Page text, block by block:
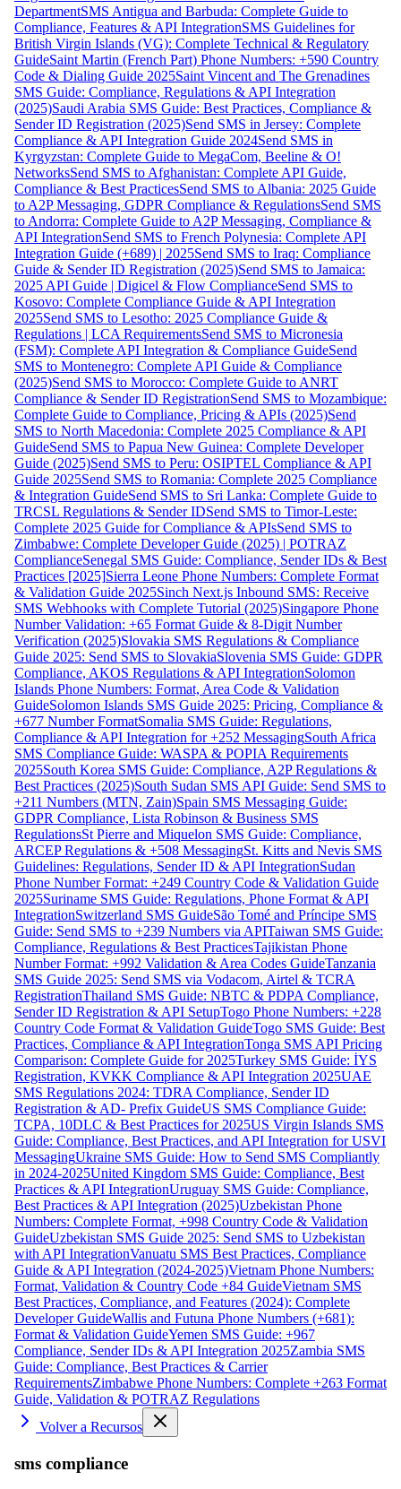
DepartmentSMS Antigua and Barbuda: Complete Guide to
Compliance, Features & API IntegrationSMS Guidelines for
British Virgin Islands (VG): Complete Technical & Regulatory
GuideSaint Martin (French Part) Phone Numbers: +590 Country
Code & Dialing Guide 2025Saint Vincent and The Grenadines
SMS Guide: Compliance, Regulations & API Integration
(2025)Saudi Arabia SMS Guide: Best Practices, Compliance &
Sender ID Registration (2025)Send SMS in Jersey: Complete
Compliance & API Integration Guide 2024Send SMS in
Kyrgyzstan: Complete Guide to MegaCom, Beeline & O!
NetworksSend SMS to Afghanistan: Complete API Guide,
Compliance & Best PracticesSend SMS to Albania: 2025 Guide
to A2P Messaging, GDPR Compliance & RegulationsSend SMS
to Andorra: Complete Guide to A2P Messaging, Compliance &
API IntegrationSend SMS to French Polynesia: Complete API
Integration Guide (+689) | 2025Send SMS to Iraq: Compliance
Guide & Sender ID Registration (2025)Send SMS to Jamaica:
2025 API Guide | Digicel & Flow ComplianceSend SMS to
Kosovo: Complete Compliance Guide & API Integration
2025Send SMS to Lesotho: 2025 Compliance Guide &
Regulations | LCA RequirementsSend SMS to Micronesia
(FSM): Complete API Integration & Compliance GuideSend
SMS to Montenegro: Complete API Guide & Compliance
(2025)Send SMS to Morocco: Complete Guide to ANRT
Compliance & Sender ID RegistrationSend SMS to Mozambique:
Complete Guide to Compliance, Pricing & APIs (2025)Send
SMS to North Macedonia: Complete 2025 Compliance & API
GuideSend SMS to Papua New Guinea: Complete Developer
Guide (2025)Send SMS to Peru: OSIPTEL Compliance & API
Guide 2025Send SMS to Romania: Complete 2025 Compliance
& Integration GuideSend SMS to Sri Lanka: Complete Guide to
TRCSL Regulations & Sender IDSend SMS to Timor-Leste:
Complete 2025 Guide for Compliance & APIsSend SMS to
Zimbabwe: Complete Developer Guide (2025) | POTRAZ
ComplianceSenegal SMS Guide: Compliance, Sender IDs & Best
Practices [2025]Sierra Leone Phone Numbers: Complete Format
& Validation Guide 2025Sinch Next.js Inbound SMS: Receive
SMS Webhooks with Complete Tutorial (2025)Singapore Phone
Number Validation: +65 Format Guide & 8-Digit Number
Verification (2025)Slovakia SMS Regulations & Compliance
Guide 2025: Send SMS to SlovakiaSlovenia SMS Guide: GDPR
Compliance, AKOS Regulations & API IntegrationSolomon
Islands Phone Numbers: Format, Area Code & Validation
GuideSolomon Islands SMS Guide 2025: Pricing, Compliance &
+677 Number FormatSomalia SMS Guide: Regulations,
Compliance & API Integration for +252 MessagingSouth Africa
SMS Compliance Guide: WASPA & POPIA Requirements
2025South Korea SMS Guide: Compliance, A2P Regulations &
Best Practices (2025)South Sudan SMS API Guide: Send SMS to
+211 Numbers (MTN, Zain)Spain SMS Messaging Guide:
GDPR Compliance, Lista Robinson & Business SMS
RegulationsSt Pierre and Miquelon SMS Guide: Compliance,
ARCEP Regulations & +508 MessagingSt. Kitts and Nevis SMS
Guidelines: Regulations, Sender ID & API IntegrationSudan
Phone Number Format: +249 Country Code & Validation Guide
2025Suriname SMS Guide: Regulations, Phone Format & API
IntegrationSwitzerland SMS GuideSão Tomé and Príncipe SMS
Guide: Send SMS to +239 Numbers via APITaiwan SMS Guide:
Compliance, Regulations & Best PracticesTajikistan Phone
Number Format: +992 Validation & Area Codes GuideTanzania
SMS Guide 2025: Send SMS via Vodacom, Airtel & TCRA
RegistrationThailand SMS Guide: NBTC & PDPA Compliance,
Sender ID Registration & API SetupTogo Phone Numbers: +228
Country Code Format & Validation GuideTogo SMS Guide: Best
Practices, Compliance & API IntegrationTonga SMS API Pricing
Comparison: Complete Guide for 2025Turkey SMS Guide: İYS
Registration, KVKK Compliance & API Integration 2025UAE
SMS Regulations 2024: TDRA Compliance, Sender ID
Registration & AD- Prefix GuideUS SMS Compliance Guide:
TCPA, 10DLC & Best Practices for 2025US Virgin Islands SMS
Guide: Compliance, Best Practices, and API Integration for USVI
MessagingUkraine SMS Guide: How to Send SMS Compliantly
in 2024-2025United Kingdom SMS Guide: Compliance, Best
Practices & API IntegrationUruguay SMS Guide: Compliance,
Best Practices & API Integration (2025)Uzbekistan Phone
Numbers: Complete Format, +998 Country Code & Validation
GuideUzbekistan SMS Guide 2025: Send SMS to Uzbekistan
with API IntegrationVanuatu SMS Best Practices, Compliance
Guide & API Integration (2024-2025)Vietnam Phone Numbers:
Format, Validation & Country Code +84 GuideVietnam SMS
Best Practices, Compliance, and Features (2024): Complete
Developer GuideWallis and Futuna Phone Numbers (+681):
Format & Validation GuideYemen SMS Guide: +967
Compliance, Sender IDs & API Integration 2025Zambia SMS
Guide: Compliance, Best Practices & Carrier
RequirementsZimbabwe Phone Numbers: Complete +263 Format
Guide, Validation & POTRAZ Regulations
Volver a Recursos
sms compliance